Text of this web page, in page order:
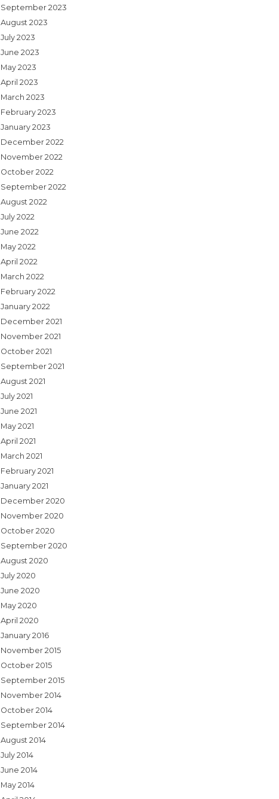
September 2023
August 2023
July 2023
June 2023
May 2023
April 2023
March 2023
February 2023
January 2023
December 2022
November 2022
October 2022
September 2022
August 2022
July 2022
June 2022
May 2022
April 2022
March 2022
February 2022
January 2022
December 2021
November 2021
October 2021
September 2021
August 2021
July 2021
June 2021
May 2021
April 2021
March 2021
February 2021
January 2021
December 2020
November 2020
October 2020
September 2020
August 2020
July 2020
June 2020
May 2020
April 2020
January 2016
November 2015
October 2015
September 2015
November 2014
October 2014
September 2014
August 2014
July 2014
June 2014
May 2014